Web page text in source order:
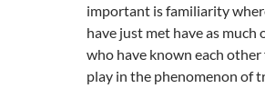
important is familiarity
have just met have as
who have known each
play in the phenomenon of